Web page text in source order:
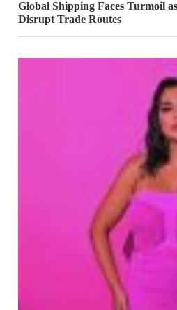
Global Shipping Faces Turmoil
Disrupt Trade Routes